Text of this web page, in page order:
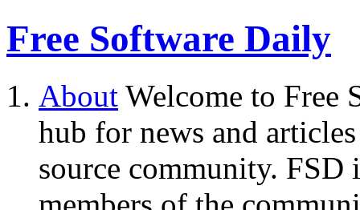
Free Software Daily
About Welcome to Free
hub for news and
source community.